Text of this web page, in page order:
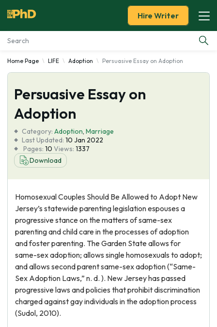
Essay Examples
Services
Tools
Blog
About Us
Hire Writer
Home Page LIFE Adoption Persuasive Essay on Adoption
Persuasive Essay on
Adoption
Category: Adoption, Marriage
Last Updated: 10 Jan 2022
Pages: 10 Views: 1337
Download
Homosexual Couples Should Be Allowed to Adopt New
Jersey’s statewide parenting legislation espouses a
progressive stance on the matters of same-sex
parenting and child care in the processes of adoption
and foster parenting. The Garden State allows for
same-sex adoption; allows single homosexuals to adopt;
and allows second parent same-sex adoption (“Same-
Sex Adoption Laws,” n. d. ). New Jersey has passed
progressive laws and policies that prohibit discrimination
charged against gay individuals in the adoption process
(Sudol, 2010).